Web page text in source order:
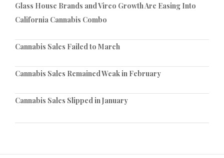
Glass House Brands and Vireo Growth Are Easing Into
California Cannabis Combo
Cannabis Sales Failed to March
Cannabis Sales Remained Weak in February
Cannabis Sales Slipped in January